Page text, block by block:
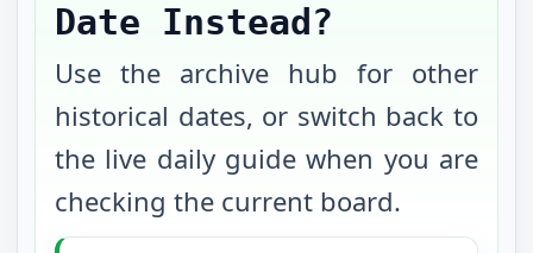
Date Instead?
Use the archive hub for other
historical dates, or switch back to
the live daily guide when you are
checking the current board.